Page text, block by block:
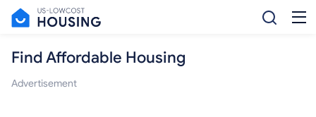
Find Affordable Housing
Advertisement